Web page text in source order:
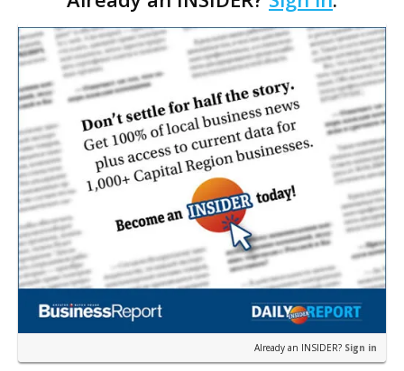
Already an INSIDER? Sign in